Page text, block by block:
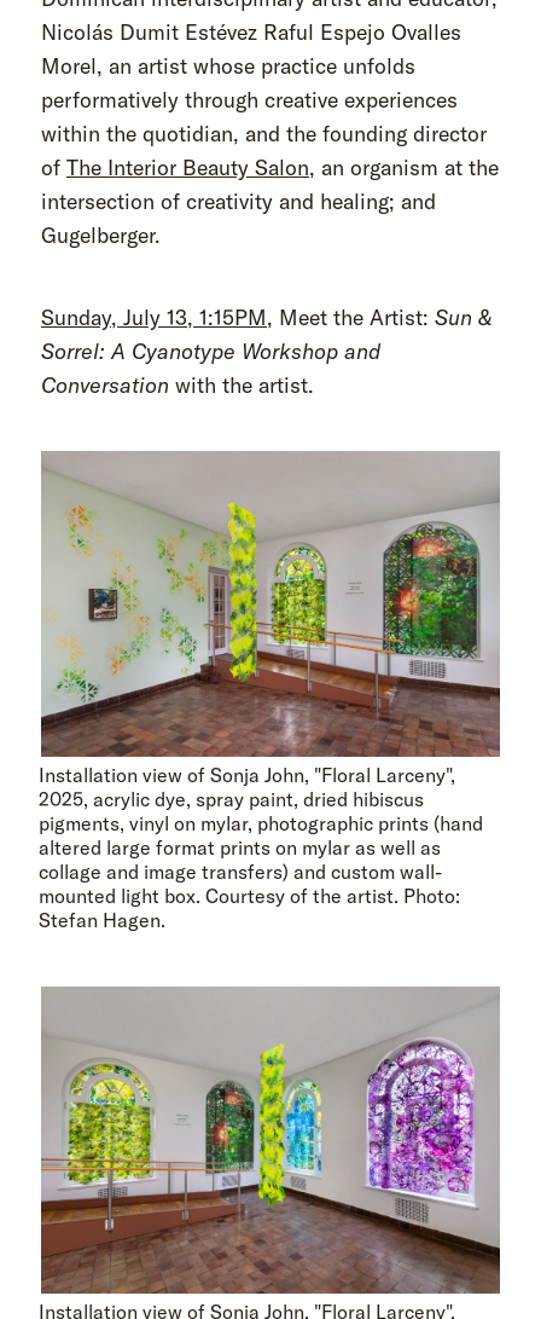
Nicolás Dumit Estévez Raful Espejo Ovalles
Morel, an artist whose practice unfolds
performatively through creative experiences
within the quotidian, and the founding director
of The Interior Beauty Salon, an organism at the
intersection of creativity and healing; and
Gugelberger.
Sunday, July 13, 1:15PM, Meet the Artist: Sun &
Sorrel: A Cyanotype Workshop and
Conversation with the artist.
Installation view of Sonja John, "Floral Larceny",
2025, acrylic dye, spray paint, dried hibiscus
pigments, vinyl on mylar, photographic prints (hand
altered large format prints on mylar as well as
collage and image transfers) and custom wall-
mounted light box. Courtesy of the artist. Photo:
Stefan Hagen.
Installation view of Sonja John, "Floral Larceny",